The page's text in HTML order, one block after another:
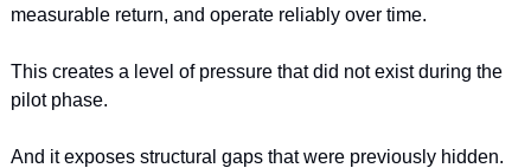
measurable return, and operate reliably over time.
This creates a level of pressure that did not exist during the
pilot phase.
And it exposes structural gaps that were previously hidden.